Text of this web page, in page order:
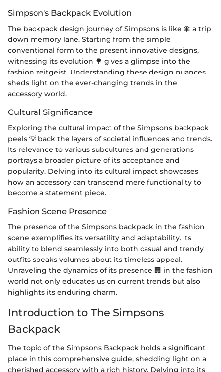
Simpson's Backpack Evolution
The backpack design journey of Simpsons is like 🐜 a trip
down memory lane. Starting from the simple
conventional form to the present innovative designs,
witnessing its evolution 🌳 gives a glimpse into the
fashion zeitgeist. Understanding these design nuances
sheds light on the ever-changing trends in the
accessory world.
Cultural Significance
Exploring the cultural impact of the Simpsons backpack
peels 💡 back the layers of societal influences and trends.
Its relevance to various subcultures and generations
portrays a broader picture of its acceptance and
popularity. Delving into its cultural impact showcases
how an accessory can transcend mere functionality to
become a statement piece.
Fashion Scene Presence
The presence of the Simpsons backpack in the fashion
scene exemplifies its versatility and adaptability. Its
ability to blend seamlessly into both casual and trendy
outfits speaks volumes about its timeless appeal.
Unraveling the dynamics of its presence 🏢 in the fashion
world not only educates us on current trends but also
highlights its enduring charm.
Introduction to The Simpsons
Backpack
The topic of the Simpsons Backpack holds a significant
place in this comprehensive guide, shedding light on a
cherished accessory with a rich history. Delving into its